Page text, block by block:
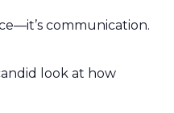
communication.
look at how